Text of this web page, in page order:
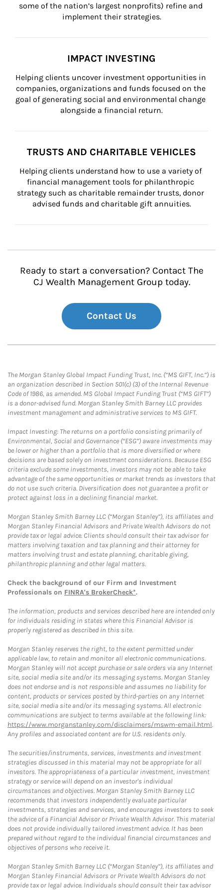
some of the nation’s largest nonprofits) refine and
implement their strategies.
IMPACT INVESTING
Helping clients uncover investment opportunities in
companies, organizations and funds focused on the
goal of generating social and environmental change
alongside a financial return.
TRUSTS AND CHARITABLE VEHICLES
Helping clients understand how to use a variety of
financial management tools for philanthropic
strategy such as charitable remainder trusts, donor
advised funds and charitable gift annuities.
Ready to start a conversation? Contact The
CJ Wealth Management Group today.
Contact Us
The Morgan Stanley Global Impact Funding Trust, Inc. (“MS GIFT, Inc.”) is
an organization described in Section 501(c) (3) of the Internal Revenue
Code of 1986, as amended. MS Global Impact Funding Trust (“MS GIFT”)
is a donor-advised fund. Morgan Stanley Smith Barney LLC provides
investment management and administrative services to MS GIFT.
Impact Investing: The returns on a portfolio consisting primarily of
Environmental, Social and Governance (“ESG”) aware investments may
be lower or higher than a portfolio that is more diversified or where
decisions are based solely on investment considerations. Because ESG
criteria exclude some investments, investors may not be able to take
advantage of the same opportunities or market trends as investors that
do not use such criteria. Diversification does not guarantee a profit or
protect against loss in a declining financial market.
Morgan Stanley Smith Barney LLC (“Morgan Stanley”), its affiliates and
Morgan Stanley Financial Advisors and Private Wealth Advisors do not
provide tax or legal advice. Clients should consult their tax advisor for
matters involving taxation and tax planning and their attorney for
matters involving trust and estate planning, charitable giving,
philanthropic planning and other legal matters.
Check the background of our Firm and Investment
Professionals on FINRA's BrokerCheck*.
The information, products and services described here are intended only
for individuals residing in states where this Financial Advisor is
properly registered as described in this site.
Morgan Stanley reserves the right, to the extent permitted under
applicable law, to retain and monitor all electronic communications.
Morgan Stanley will not accept purchase or sale orders via any Internet
site, social media site and/or its messaging systems. Morgan Stanley
does not endorse and is not responsible and assumes no liability for
content, products or services posted by third-parties on any Internet
site, social media site and/or its messaging systems. All electronic
communications are subject to terms available at the following link:
https://www.morganstanley.com/disclaimers/mswm-email.html.
Any profiles and associated content are for U.S. residents only.
The securities/instruments, services, investments and investment
strategies discussed in this material may not be appropriate for all
investors. The appropriateness of a particular investment, investment
strategy or service will depend on an investor's individual
circumstances and objectives. Morgan Stanley Smith Barney LLC
recommends that investors independently evaluate particular
investments, strategies and services, and encourages investors to seek
the advice of a Financial Advisor or Private Wealth Advisor. This material
does not provide individually tailored investment advice. It has been
prepared without regard to the individual financial circumstances and
objectives of persons who receive it.
Morgan Stanley Smith Barney LLC (“Morgan Stanley”), its affiliates and
Morgan Stanley Financial Advisors or Private Wealth Advisors do not
provide tax or legal advice. Individuals should consult their tax advisor